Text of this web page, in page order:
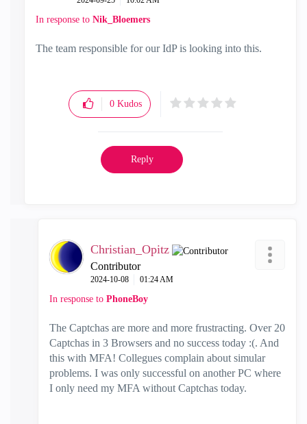
In response to Nik_Bloemers
The team responsible for our IdP is looking into this.
0 Kudos
Reply
Christian_Opitz
Contributor
‎2024-10-08 01:24 AM
In response to PhoneBoy
The Captchas are more and more frustracting. Over 20
Captchas in 3 Browsers and no success today :(. And
this with MFA! Collegues complain about simular
problems. I was only successful on another PC where
I only need my MFA without Captchas today.